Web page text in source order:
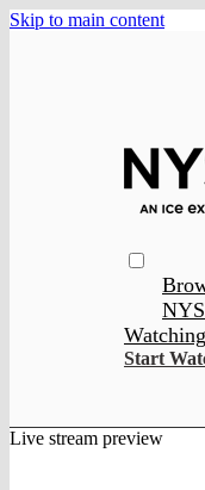
Skip to main content
Watching
Start
Live stream preview